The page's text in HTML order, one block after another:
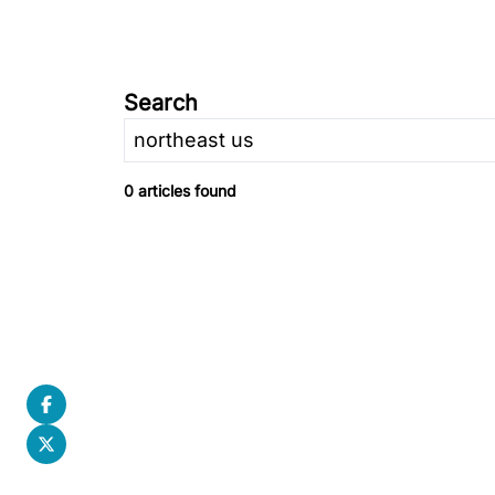
Search
0 articles found